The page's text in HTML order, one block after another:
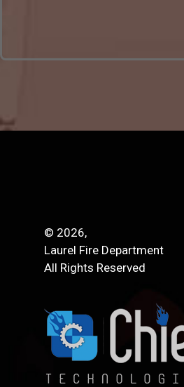
© 2026,
Laurel Fire Department
All Rights Reserved